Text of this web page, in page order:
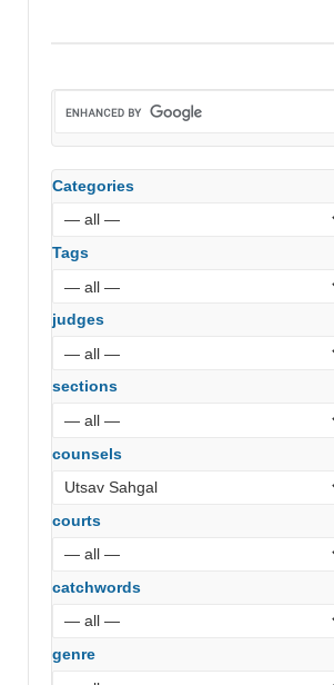
Categories
Tags
judges
sections
counsels
courts
catchwords
genre